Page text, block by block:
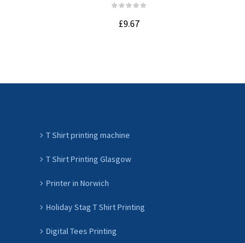
£9.67
T Shirt printing machine
T Shirt Printing Glasgow
Printer in Norwich
Holiday Stag T Shirt Printing
Digital Tees Printing